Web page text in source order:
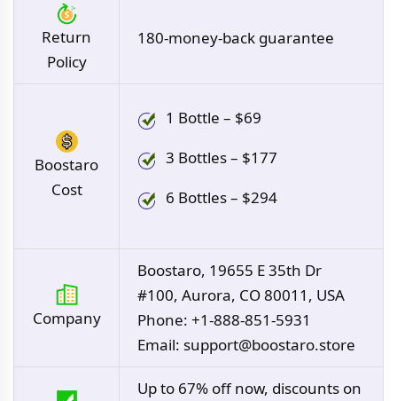
Return
Policy
180-money-back guarantee
Boostaro
Cost
1 Bottle – $69
3 Bottles – $177
6 Bottles – $294
Company
Boostaro, 19655 E 35th Dr
#100, Aurora, CO 80011, USA
Phone: +1-888-851-5931
Email: support@boostaro.store
Up to 67% off now, discounts on